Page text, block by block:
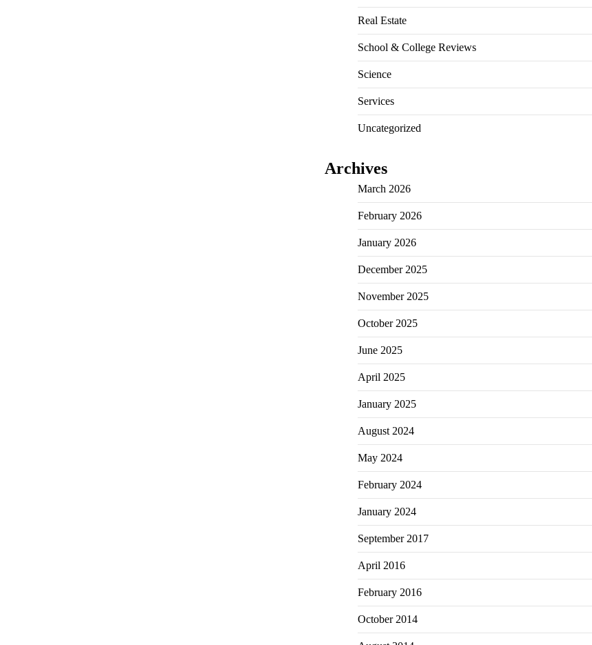
Real Estate
School & College Reviews
Science
Services
Uncategorized
Archives
March 2026
February 2026
January 2026
December 2025
November 2025
October 2025
June 2025
April 2025
January 2025
August 2024
May 2024
February 2024
January 2024
September 2017
April 2016
February 2016
October 2014